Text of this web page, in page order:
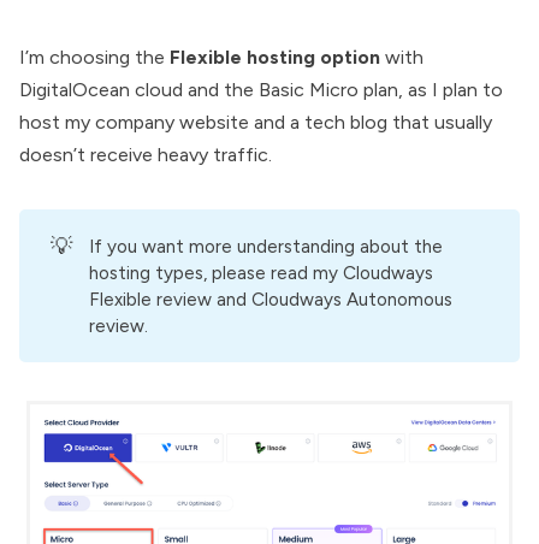
I’m choosing the Flexible hosting option with
DigitalOcean cloud and the Basic Micro plan, as I plan to
host my company website and a tech blog that usually
doesn’t receive heavy traffic.
💡
If you want more understanding about the
hosting types, please read myCloudways
Flexible review andCloudways Autonomous
review.